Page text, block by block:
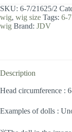
inch
/
Semi-
quantity
SKU: 6-7/21625/2
wig, wig size Tags: 6-
wig Brand: JDV
Description
Head circumference :
Examples of dolls :